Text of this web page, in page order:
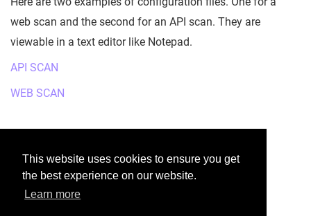
This website uses cookies to ensure you get
the best experience on our website.
Learn more
web scan and the second for an API scan. They are
viewable in a text editor like Notepad.
API SCAN
WEB SCAN
Was this helpful?
Yes No
Would you like to provide feedback?